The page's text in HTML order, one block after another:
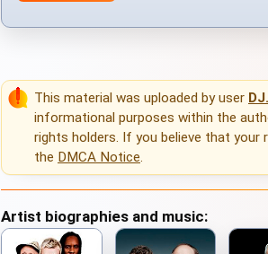
This material was uploaded by user
informational purposes within the
rights holders. If you believe that your
the DMCA Notice.
Artist biographies and music: